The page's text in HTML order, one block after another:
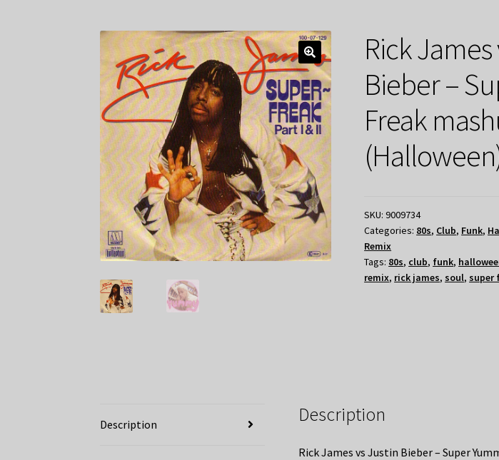
Rick
Bieber –
Freak
SKU:9009734
Categories: 80s, Club, Funk,
Remix
Tags: 80s, club, funk,
remix, rick james, soul, super
Description Description
Rick James vs Justin Bieber – Super